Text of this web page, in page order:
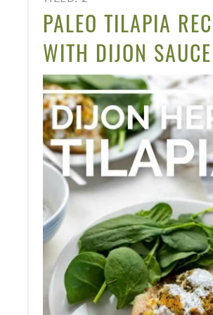
PALEO TILAPIA
WITH DIJON SAUCE